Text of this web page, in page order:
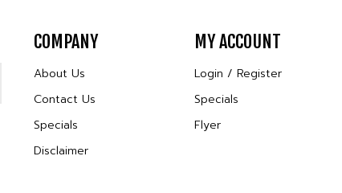
COMPANY
About Us
Contact Us
Specials
Disclaimer
MY ACCOUNT
Login / Register
Specials
Flyer